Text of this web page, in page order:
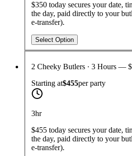
$350 today secures your date,
the day, paid directly to your
e-transfer).
Select Option
2 Cheeky Butlers · 3 Hours —
Starting at$455perparty
3hr
$455 today secures your date,
the day, paid directly to your
e-transfer).